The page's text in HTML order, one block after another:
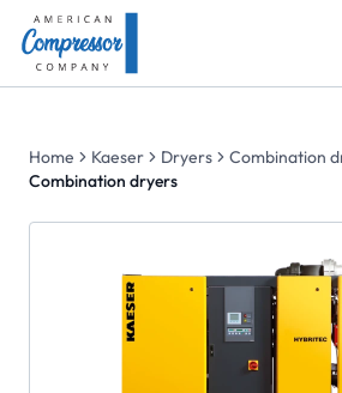
Home Kaeser Dryers
Combination
Combination dryers